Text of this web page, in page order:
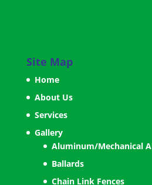
Site Map
Home
About Us
Services
Gallery
Aluminum/Mechanical
Ballards
Chain Link Fences